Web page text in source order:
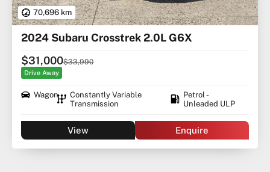
70,696 km
2024 Subaru Crosstrek 2.0L G6X
$33,990
$31,000
Drive Away
Wagon
Constantly Variable
Transmission
Petrol -
Unleaded ULP
View Enquire